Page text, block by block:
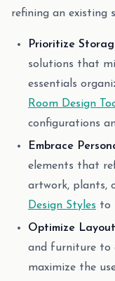
refining an existing
Prioritize
solutions that
essentials
Room Design
configurations
Embrace
elements that
artwork, plants,
Design Styles to
Optimize
and furniture to
maximize the